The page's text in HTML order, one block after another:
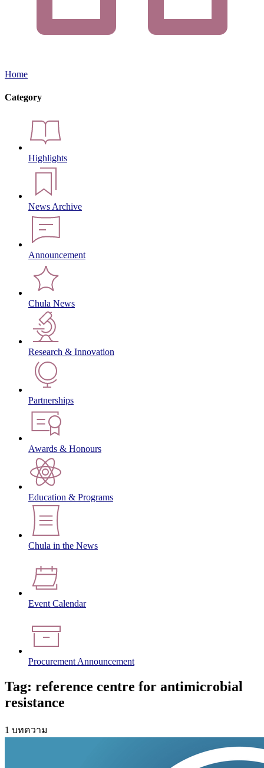
Home
Category
Highlights
News Archive
Announcement
Chula News
Research & Innovation
Partnerships
Awards & Honours
Education & Programs
Chula in the News
Event Calendar
Procurement Announcement
Tag: reference centre for antimicrobial
resistance
1 บทความ